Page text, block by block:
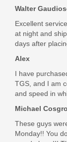
Walter
Excellent
at night and
days after
Alex
I have
TGS, and I am
and speed in
Michael
These guys
Monday!! You